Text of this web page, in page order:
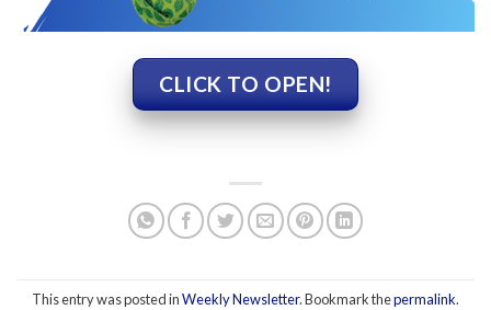
CLICK TO OPEN!
This entry was posted inWeekly Newsletter. Bookmark thepermalink.